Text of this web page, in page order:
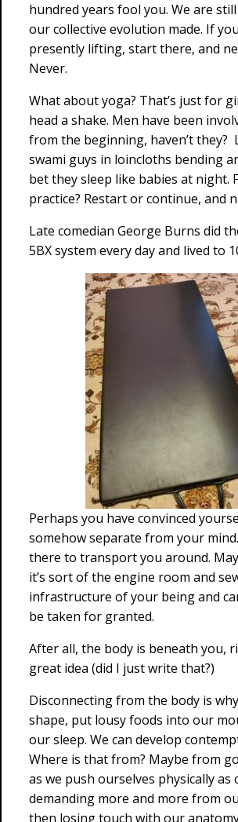
hundred years fool you. We are
our collective evolution made. If
presently lifting, start there, and
Never.
What about yoga? That’s just for
head a shake. Men have been
from the beginning, haven’t they?
swami guys in loincloths bending
bet they sleep like babies at night.
practice? Restart or continue, and
Late comedian George Burns did
5BX system every day and lived to
Perhaps you have convinced
somehow separate from your
there to transport you around.
it’s sort of the engine room and
infrastructure of your being and
be taken for granted.
After all, the body is beneath you,
great idea (did I just write that?)
Disconnecting from the body is
shape, put lousy foods into our
our sleep. We can develop
Where is that from? Maybe from
as we push ourselves physically as
demanding more and more from
then losing touch with our